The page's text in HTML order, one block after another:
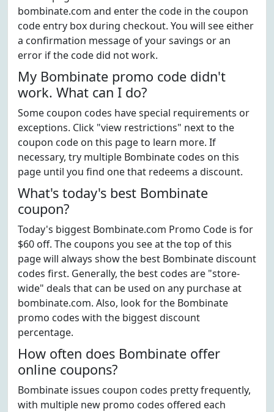
bombinate.com and enter the code in the coupon
code entry box during checkout. You will see either
a confirmation message of your savings or an
error if the code did not work.
My Bombinate promo code didn't
work. What can I do?
Some coupon codes have special requirements or
exceptions. Click "view restrictions" next to the
coupon code on this page to learn more. If
necessary, try multiple Bombinate codes on this
page until you find one that redeems a discount.
What's today's best Bombinate
coupon?
Today's biggest Bombinate.com Promo Code is for
$60 off. The coupons you see at the top of this
page will always show the best Bombinate discount
codes first. Generally, the best codes are "store-
wide" deals that can be used on any purchase at
bombinate.com. Also, look for the Bombinate
promo codes with the biggest discount
percentage.
How often does Bombinate offer
online coupons?
Bombinate issues coupon codes pretty frequently,
with multiple new promo codes offered each